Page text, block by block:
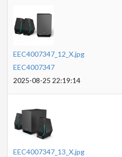
EEC4007347_12_X.jpg
EEC4007347
2025-08-25 22:19:14
EEC4007347_13_X.jpg